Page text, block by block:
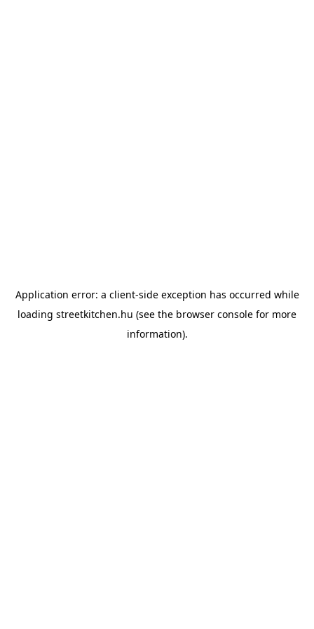
Application error: a client-side exception has occurred while
loading streetkitchen.hu (see the browser console for more
information).